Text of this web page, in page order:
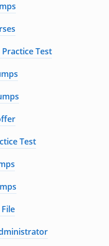
email address to verify your
Test
Test